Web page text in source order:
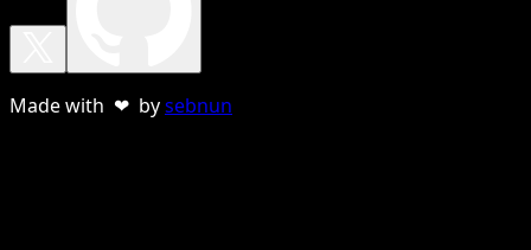
Made with ❤ bysebnun